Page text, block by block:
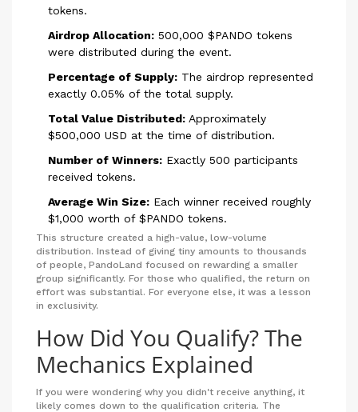
tokens.
Airdrop Allocation: 500,000 $PANDO tokens
were distributed during the event.
Percentage of Supply: The airdrop represented
exactly 0.05% of the total supply.
Total Value Distributed: Approximately
$500,000 USD at the time of distribution.
Number of Winners: Exactly 500 participants
received tokens.
Average Win Size: Each winner received roughly
$1,000 worth of $PANDO tokens.
This structure created a high-value, low-volume
distribution. Instead of giving tiny amounts to thousands
of people, PandoLand focused on rewarding a smaller
group significantly. For those who qualified, the return on
effort was substantial. For everyone else, it was a lesson
in exclusivity.
How Did You Qualify? The
Mechanics Explained
If you were wondering why you didn't receive anything, it
likely comes down to the qualification criteria. The